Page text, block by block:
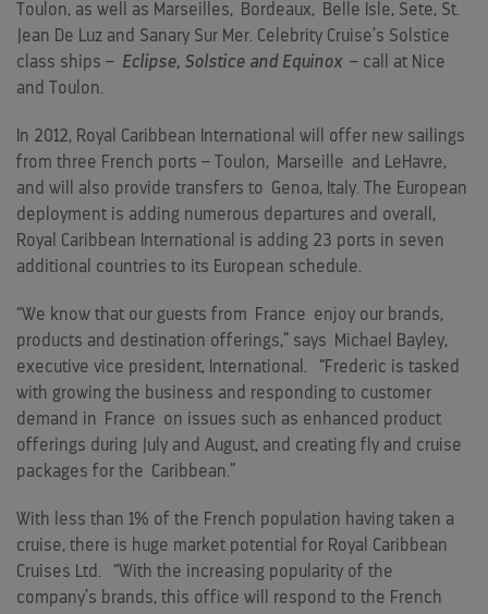
Toulon, as well as Marseilles,
Bordeaux, Belle Isle, Sete, St.
Jean De Luz and Sanary Sur Mer. Celebrity Cruise’s Solstice
class ships – Eclipse, Solstice and Equinox– call at Nice
and Toulon.
In 2012, Royal Caribbean International will offer new sailings
from three French ports – Toulon,
Marseille and LeHavre,
and will also provide transfers to Genoa, Italy . The European
deployment is adding numerous departures and overall,
Royal Caribbean International is adding 23 ports in seven
additional countries to its European schedule.
“We know that our guests from France enjoy our brands,
products and destination offerings,” says
Michael Bayley,
executive vice president, International. “Frederic is tasked
with growing the business and responding to customer
demand in
France on issues such as enhanced product
offerings during July and August, and creating fly and cruise
packages for the Caribbean .”
With less than 1% of the French population having taken a
cruise, there is huge market potential for Royal Caribbean
Cruises Ltd. “With the increasing popularity of the
company’s brands, this office will respond to the French